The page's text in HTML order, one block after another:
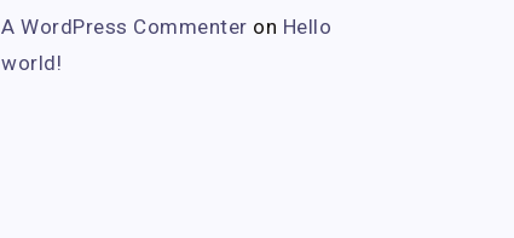
A WordPress Commenter on Hello
world!